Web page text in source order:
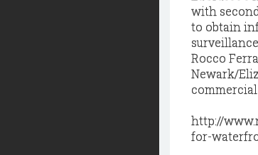
with
to obtain
Rocco
Newark/
http://
for-